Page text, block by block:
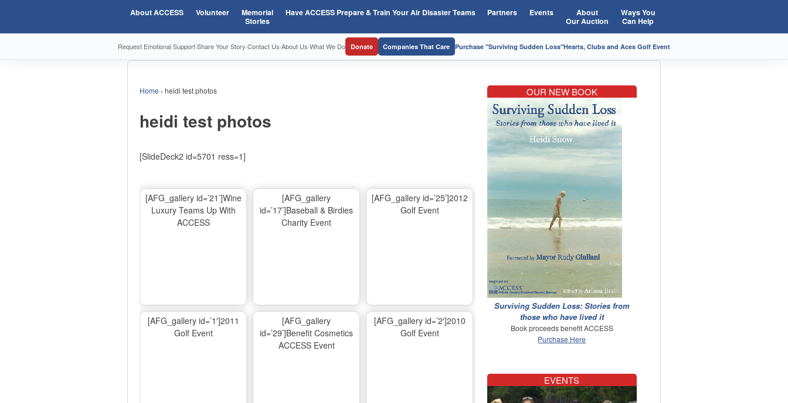
About ACCESS Volunteer
Memorial
Stories
Have ACCESS Prepare & Train Your Air Disaster Teams Partners Events
About
Our Auction
Ways You
Can Help
Request Emotional Support·Share Your Story·Contact Us·About Us·What We Do Donate Companies That Care Purchase "Surviving Sudden Loss"Hearts, Clubs and Aces Golf Event
Home › heidi test photos
heidi test photos
[SlideDeck2 id=5701 ress=1]
[AFG_gallery id=’21’]Wine
Luxury Teams Up With
ACCESS
[AFG_gallery
id=’17’]Baseball & Birdies
Charity Event
[AFG_gallery id=’25’]2012
Golf Event
[AFG_gallery id=’1′]2011
Golf Event
[AFG_gallery
id=’29’]Benefit Cosmetics
ACCESS Event
[AFG_gallery id=’2′]2010
Golf Event
OUR NEW BOOK
Surviving Sudden Loss: Stories from
those who have lived it
Book proceeds benefit ACCESS
Purchase Here
EVENTS